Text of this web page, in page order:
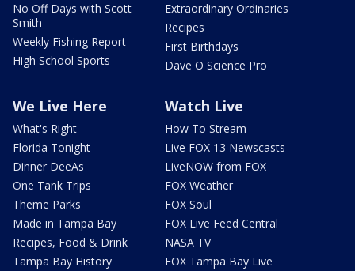
No Off Days with Scott
Smith
Weekly Fishing Report
High School Sports
Extraordinary Ordinaries
Recipes
First Birthdays
Dave O Science Pro
We Live Here
What's Right
Florida Tonight
Dinner DeeAs
One Tank Trips
Theme Parks
Made in Tampa Bay
Recipes, Food & Drink
Tampa Bay History
Watch Live
How To Stream
Live FOX 13 Newscasts
LiveNOW from FOX
FOX Weather
FOX Soul
FOX Live Feed Central
NASA TV
FOX Tampa Bay Live